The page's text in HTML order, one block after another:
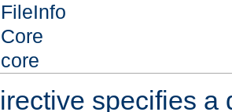
FileInfo
Core
core
specifies a